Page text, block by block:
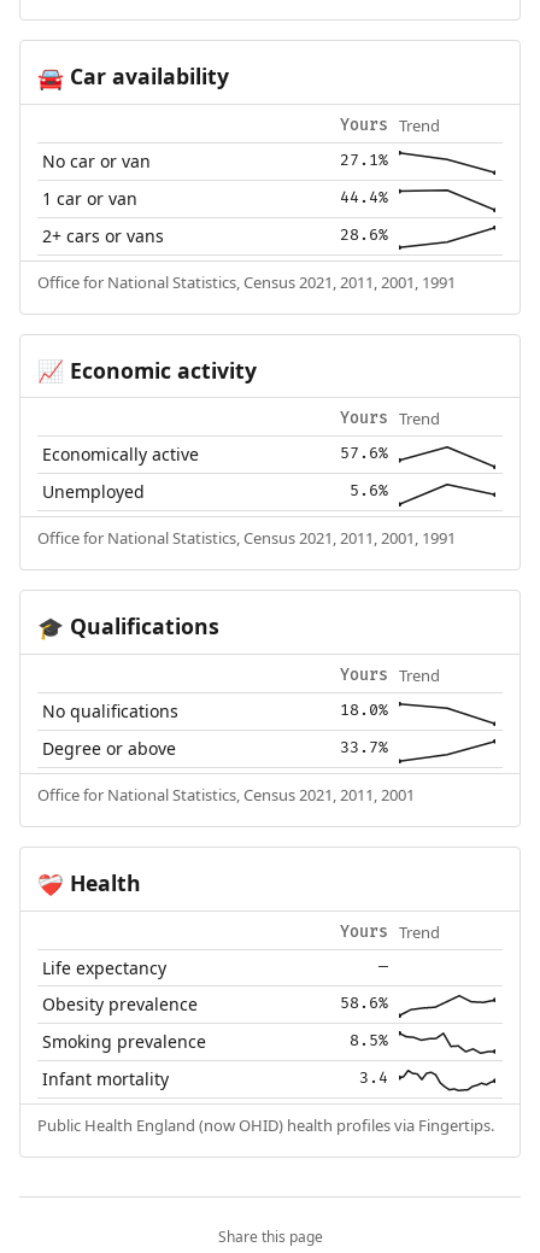
🚘Car availability
Yours Trend
No car or van 27.1%
1 car or van 44.4%
2+ cars or vans 28.6%
Office for National Statistics, Census 2021, 2011, 2001, 1991
📈 Economic activity
Yours Trend
Economically active 57.6%
Unemployed 5.6%
Office for National Statistics, Census 2021, 2011, 2001, 1991
🎓 Qualifications
Yours Trend
No qualifications 18.0%
Degree or above 33.7%
Office for National Statistics, Census 2021, 2011, 2001
❤️‍🩹 Health
Yours Trend
Life expectancy —
Obesity prevalence 58.6%
Smoking prevalence 8.5%
Infant mortality 3.4
Public Health England (now OHID) health profiles via Fingertips.
Share this page